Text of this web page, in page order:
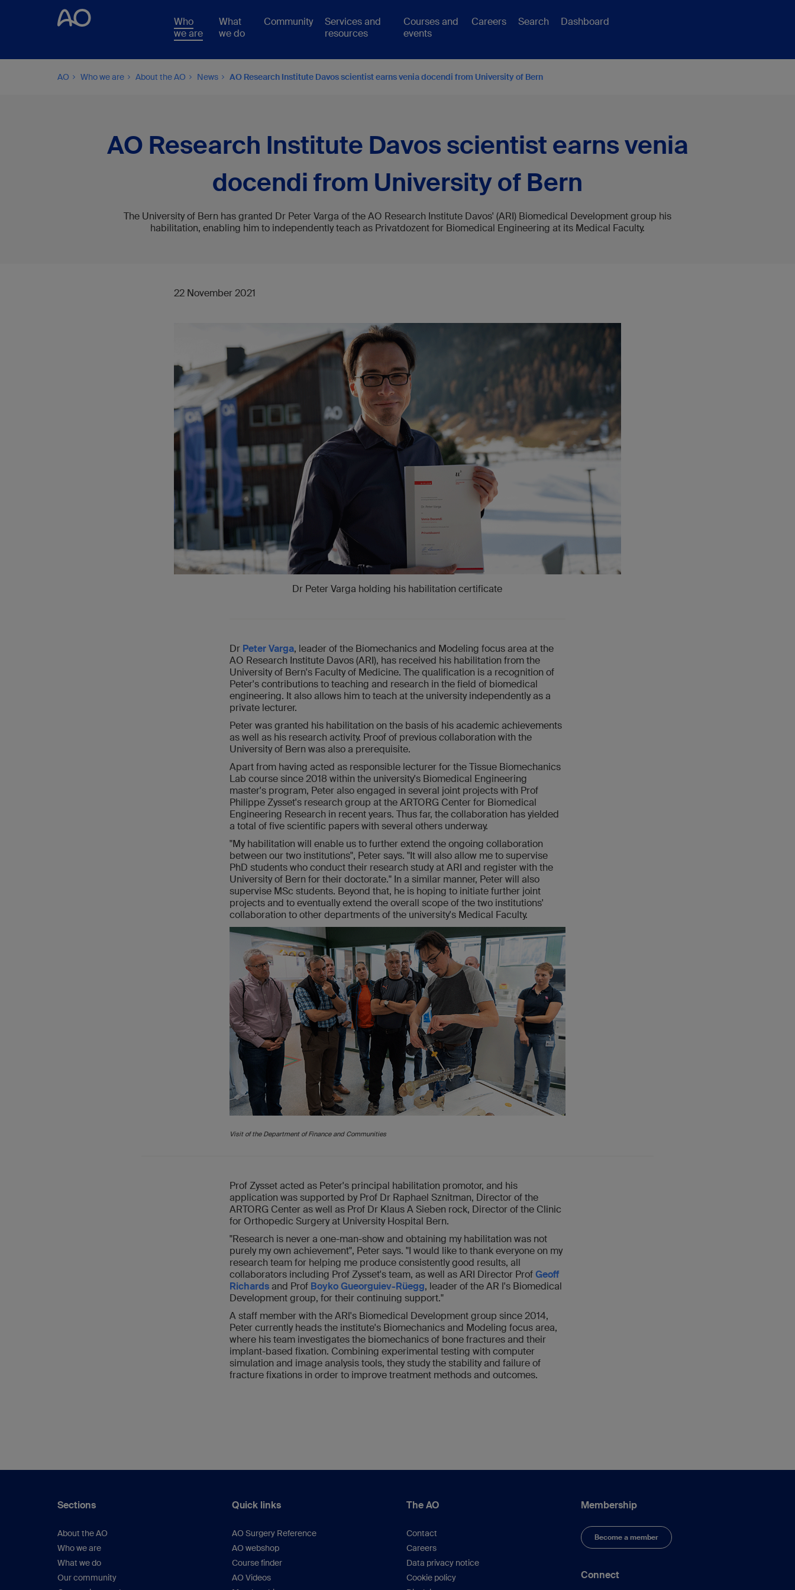
Who
we are
What
we do
Community
Services and
resources
Courses and
events
Careers Search Dashboard
AO Who we are About the AO News AO Research Institute Davos scientist earns venia docendi from University of Bern
AO Research Institute Davos scientist earns venia
docendi from University of Bern
The University of Bern has granted Dr Peter Varga of the AO Research Institute Davos' (ARI) Biomedical Development group his
habilitation, enabling him to independently teach as Privatdozent for Biomedical Engineering at its Medical Faculty.
22 November 2021
Dr Peter Varga holding his habilitation certificate
Dr Peter Varga, leader of the Biomechanics and Modeling focus area at the
AO Research Institute Davos (ARI), has received his habilitation from the
University of Bern's Faculty of Medicine. The qualification is a recognition of
Peter's contributions to teaching and research in the field of biomedical
engineering. It also allows him to teach at the university independently as a
private lecturer.
Peter was granted his habilitation on the basis of his academic achievements
as well as his research activity. Proof of previous collaboration with the
University of Bern was also a prerequisite.
Apart from having acted as responsible lecturer for the Tissue Biomechanics
Lab course since 2018 within the university's Biomedical Engineering
master's program, Peter also engaged in several joint projects with Prof
Philippe Zysset's research group at the ARTORG Center for Biomedical
Engineering Research in recent years. Thus far, the collaboration has yielded
a total of five scientific papers with several others underway.
"My habilitation will enable us to further extend the ongoing collaboration
between our two institutions", Peter says. "It will also allow me to supervise
PhD students who conduct their research study at ARI and register with the
University of Bern for their doctorate." In a similar manner, Peter will also
supervise MSc students. Beyond that, he is hoping to initiate further joint
projects and to eventually extend the overall scope of the two institutions'
collaboration to other departments of the university's Medical Faculty.
Visit of the Department of Finance and Communities
Prof Zysset acted as Peter's principal habilitation promotor, and his
application was supported by Prof Dr Raphael Sznitman, Director of the
ARTORG Center as well as Prof Dr Klaus A Sieben rock, Director of the Clinic
for Orthopedic Surgery at University Hospital Bern.
"Research is never a one-man-show and obtaining my habilitation was not
purely my own achievement", Peter says. "I would like to thank everyone on my
research team for helping me produce consistently good results, all
collaborators including Prof Zysset's team, as well as ARI Director ProfGeoff
Richardsand Prof Boyko Gueorguiev-Rüegg, leader of the AR l's Biomedical
Development group, for their continuing support."
A staff member with the ARl's Biomedical Development group since 2014,
Peter currently heads the institute's Biomechanics and Modeling focus area,
where his team investigates the biomechanics of bone fractures and their
implant-based fixation. Combining experimental testing with computer
simulation and image analysis tools, they study the stability and failure of
fracture fixations in order to improve treatment methods and outcomes.
Sections
About the AO
Who we are
What we do
Our community
Quick links
AO Surgery Reference
AO webshop
Course finder
AO Videos
The AO
Contact
Careers
Data privacy notice
Cookie policy
Membership
Become a member
Connect